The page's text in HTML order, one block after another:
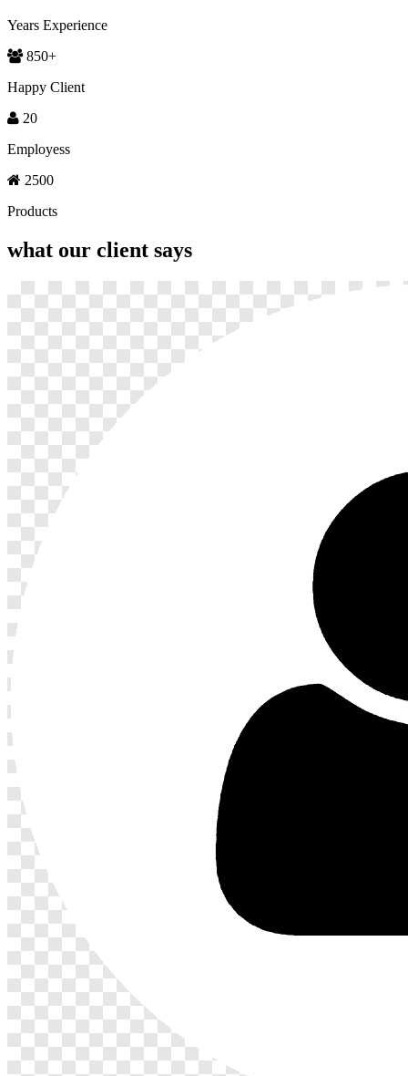
Years Experience
850+
Happy Client
20
Employess
2500
Products
what our client says